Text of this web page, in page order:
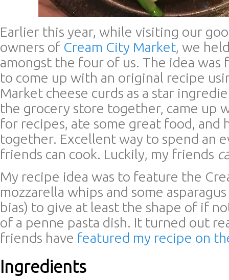
Earlier this year, while visiting our
owners of Cream City Market, we
amongst the four of us. The idea was
to come up with an original recipe
Market cheese curds as a star
the grocery store together, came up
for recipes, ate some great food, and
together. Excellent way to spend an
friends can cook. Luckily, my friends
My recipe idea was to feature the
mozzarella whips and some
bias) to give at least the shape of if
of a penne pasta dish. It turned out
friends have featured my recipe on
Ingredients